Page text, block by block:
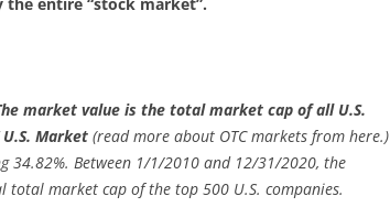
market value is the total market cap of all U.S.
Market (read more about OTC markets from here.)
34.82%. Between 1/1/2010 and 12/31/2020, the
market cap of the top 500 U.S. companies.